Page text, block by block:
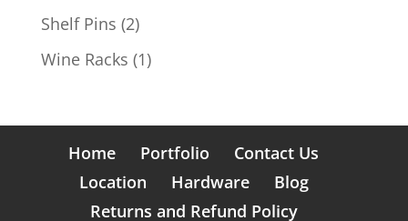
Shelf Pins 22
products
Wine Racks 11
Home Portfolio
Contact Us
Location
Hardware
Blog
Returns and Refund Policy